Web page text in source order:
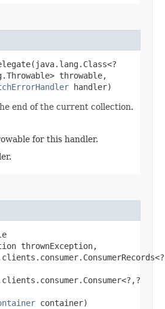
throwable,
handler)
end of the current collection.
for this handler.
thrownException,
container)